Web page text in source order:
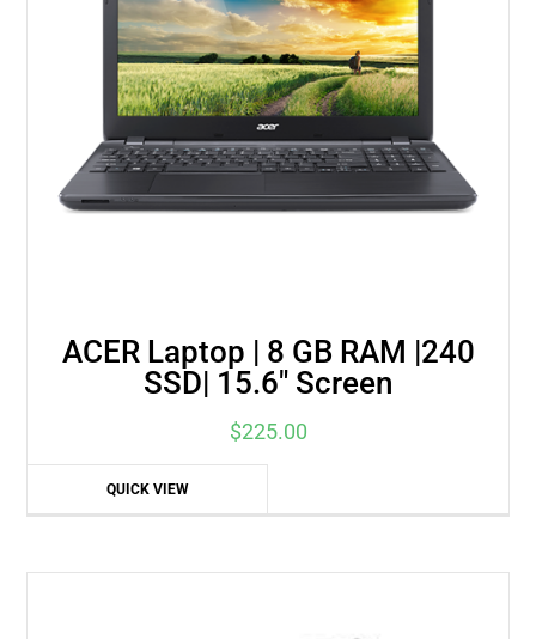
ACER Laptop | 8 GB RAM |240
SSD| 15.6″ Screen
$225.00
QUICK VIEW